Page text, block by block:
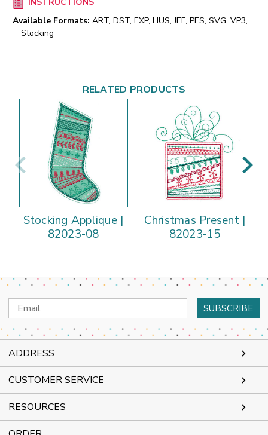
INSTRUCTIONS
Available Formats: ART, DST, EXP, HUS, JEF, PES, SVG, VP3,
Stocking
RELATED PRODUCTS
Stocking Applique |
82023-08
Christmas Present |
82023-15
Email
Address
ADDRESS
CUSTOMER SERVICE
RESOURCES